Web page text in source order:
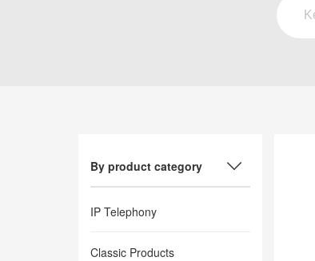
By product category
IP Telephony
Classic Products